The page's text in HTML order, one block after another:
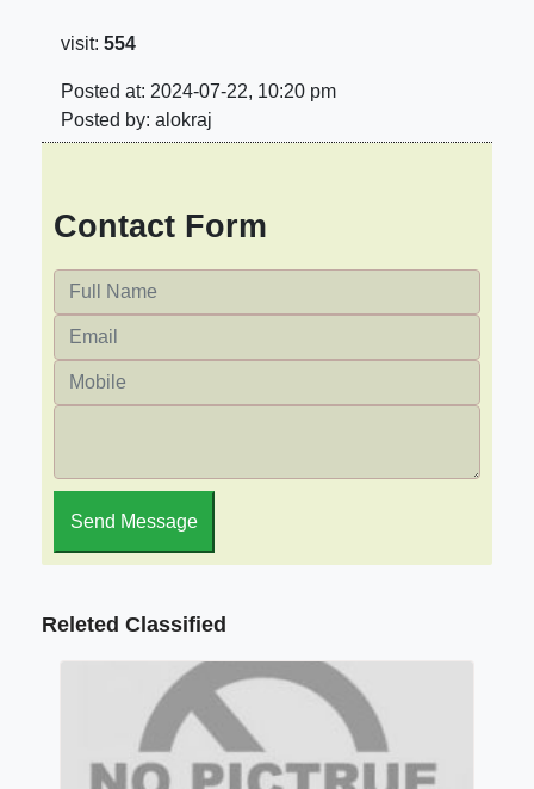
visit: 554
Posted at: 2024-07-22, 10:20 pm
Posted by: alokraj
Contact Form
Send Message
Releted Classified